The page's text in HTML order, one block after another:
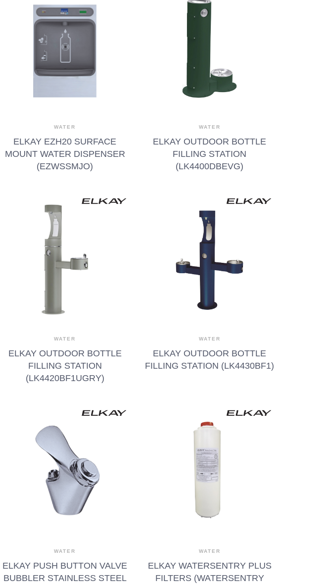
WATER
ELKAY EZH20 SURFACE
MOUNT WATER DISPENSER
(EZWSSMJO)
WATER
ELKAY OUTDOOR BOTTLE
FILLING STATION
(LK4400DBEVG)
WATER
ELKAY OUTDOOR BOTTLE
FILLING STATION
(LK4420BF1UGRY)
WATER
ELKAY OUTDOOR BOTTLE
FILLING STATION (LK4430BF1)
WATER
ELKAY PUSH BUTTON VALVE
BUBBLER STAINLESS STEEL
WATER
ELKAY WATERSENTRY PLUS
FILTERS (WATERSENTRY